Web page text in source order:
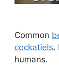
Common
cockatiels.
humans.